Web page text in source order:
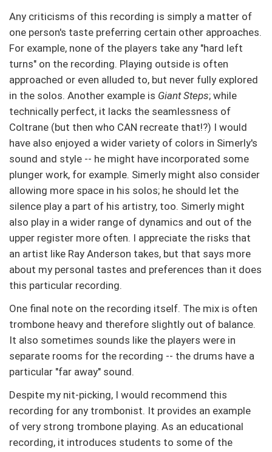
Any criticisms of this recording is simply a matter of
one person's taste preferring certain other approaches.
For example, none of the players take any "hard left
turns" on the recording. Playing outside is often
approached or even alluded to, but never fully explored
in the solos. Another example is Giant Steps; while
technically perfect, it lacks the seamlessness of
Coltrane (but then who CAN recreate that!?) I would
have also enjoyed a wider variety of colors in Simerly's
sound and style -- he might have incorporated some
plunger work, for example. Simerly might also consider
allowing more space in his solos; he should let the
silence play a part of his artistry, too. Simerly might
also play in a wider range of dynamics and out of the
upper register more often. I appreciate the risks that
an artist like Ray Anderson takes, but that says more
about my personal tastes and preferences than it does
this particular recording.
One final note on the recording itself. The mix is often
trombone heavy and therefore slightly out of balance.
It also sometimes sounds like the players were in
separate rooms for the recording -- the drums have a
particular "far away" sound.
Despite my nit-picking, I would recommend this
recording for any trombonist. It provides an example
of very strong trombone playing. As an educational
recording, it introduces students to some of the